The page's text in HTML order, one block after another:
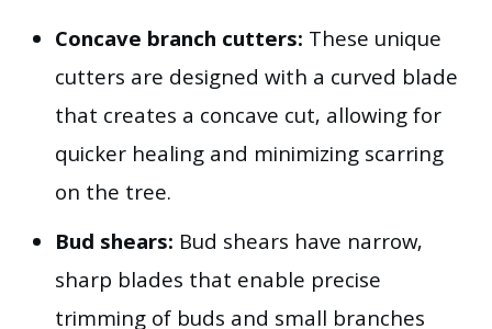
Concave branch cutters: These unique
cutters are designed with a curved blade
that creates a concave cut, allowing for
quicker healing and minimizing scarring
on the tree.
Bud shears: Bud shears have narrow,
sharp blades that enable precise
trimming of buds and small branches